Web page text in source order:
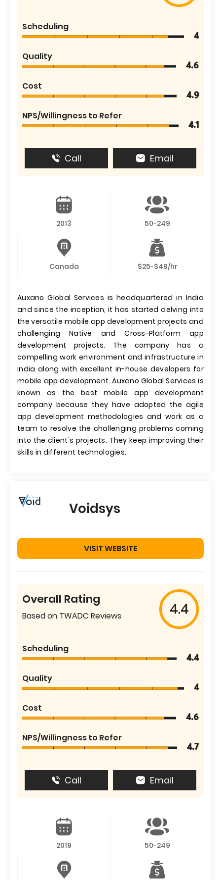
Scheduling
4
Quality
4.6
Cost
4.9
NPS/Willingness to Refer
4.1
Call Email
2013 50-249
Canada $25-$49/hr
Auxano Global Services is headquartered in India
and since the inception, it has started delving into
the versatile mobile app development projects and
challenging Native and Cross-Platform app
development projects. The company has a
compelling work environment and infrastructure in
India along with excellent in-house developers for
mobile app development. Auxano Global Services is
known as the best mobile app development
company because they have adopted the agile
app development methodologies and work as a
team to resolve the challenging problems coming
into the client's projects. They keep improving their
skills in different technologies.
Voidsys
VISIT WEBSITE
Overall Rating
Based on TWADC Reviews 4.4
Scheduling
4.4
Quality
4
Cost
4.6
NPS/Willingness to Refer
4.7
Call Email
2019 50-249